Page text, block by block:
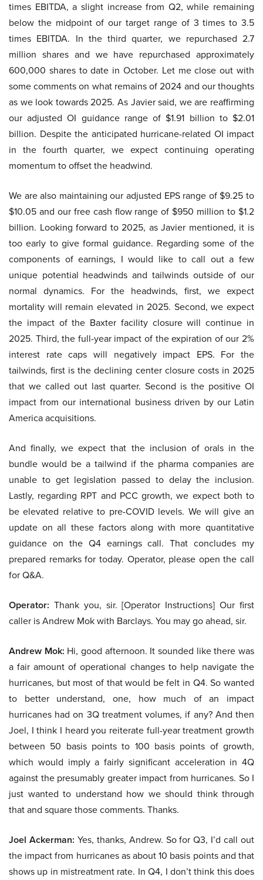
times EBITDA, a slight increase from Q2, while remaining
below the midpoint of our target range of 3 times to 3.5
times EBITDA. In the third quarter, we repurchased 2.7
million shares and we have repurchased approximately
600,000 shares to date in October. Let me close out with
some comments on what remains of 2024 and our thoughts
as we look towards 2025. As Javier said, we are reaffirming
our adjusted OI guidance range of $1.91 billion to $2.01
billion. Despite the anticipated hurricane-related OI impact
in the fourth quarter, we expect continuing operating
momentum to offset the headwind.
We are also maintaining our adjusted EPS range of $9.25 to
$10.05 and our free cash flow range of $950 million to $1.2
billion. Looking forward to 2025, as Javier mentioned, it is
too early to give formal guidance. Regarding some of the
components of earnings, I would like to call out a few
unique potential headwinds and tailwinds outside of our
normal dynamics. For the headwinds, first, we expect
mortality will remain elevated in 2025. Second, we expect
the impact of the Baxter facility closure will continue in
2025. Third, the full-year impact of the expiration of our 2%
interest rate caps will negatively impact EPS. For the
tailwinds, first is the declining center closure costs in 2025
that we called out last quarter. Second is the positive OI
impact from our international business driven by our Latin
America acquisitions.
And finally, we expect that the inclusion of orals in the
bundle would be a tailwind if the pharma companies are
unable to get legislation passed to delay the inclusion.
Lastly, regarding RPT and PCC growth, we expect both to
be elevated relative to pre-COVID levels. We will give an
update on all these factors along with more quantitative
guidance on the Q4 earnings call. That concludes my
prepared remarks for today. Operator, please open the call
for Q&A.
Operator: Thank you, sir. [Operator Instructions] Our first
caller is Andrew Mok with Barclays. You may go ahead, sir.
Andrew Mok: Hi, good afternoon. It sounded like there was
a fair amount of operational changes to help navigate the
hurricanes, but most of that would be felt in Q4. So wanted
to better understand, one, how much of an impact
hurricanes had on 3Q treatment volumes, if any? And then
Joel, I think I heard you reiterate full-year treatment growth
between 50 basis points to 100 basis points of growth,
which would imply a fairly significant acceleration in 4Q
against the presumably greater impact from hurricanes. So I
just wanted to understand how we should think through
that and square those comments. Thanks.
Joel Ackerman: Yes, thanks, Andrew. So for Q3, I’d call out
the impact from hurricanes as about 10 basis points and that
shows up in mistreatment rate. In Q4, I don’t think this does